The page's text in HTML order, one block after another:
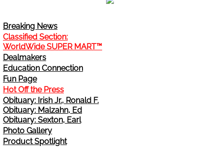
Start or Renew
Change Address
Cancel
Sign Up for E-News Flash
See WWDR Here
Breaking News
Classified Section:
WorldWide SUPER MART™
Dealmakers
Education Connection
Fun Page
Hot Off the Press
Obituary: Irish Jr., Ronald F.
Obituary: Malzahn, Ed
Obituary: Sexton, Earl
Photo Gallery
Product Spotlight